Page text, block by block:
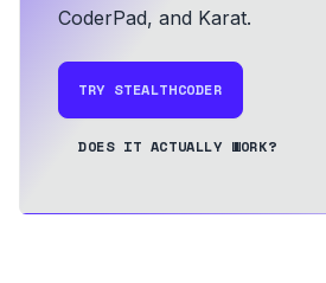
CoderPad, and Karat.
TRY STEALTHCODER
DOES IT ACTUALLY WORK?